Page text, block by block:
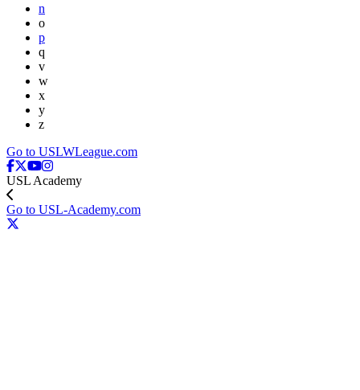
n
o
p
q
v
w
x
y
z
Go to USLWLeague.com
USL Academy
Go to USL-Academy.com